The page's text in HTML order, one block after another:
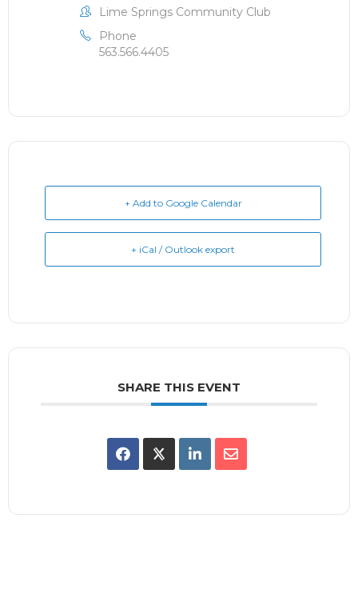
Lime Springs Community Club
Phone
563.566.4405
+ Add to Google Calendar
+ iCal / Outlook export
SHARE THIS EVENT